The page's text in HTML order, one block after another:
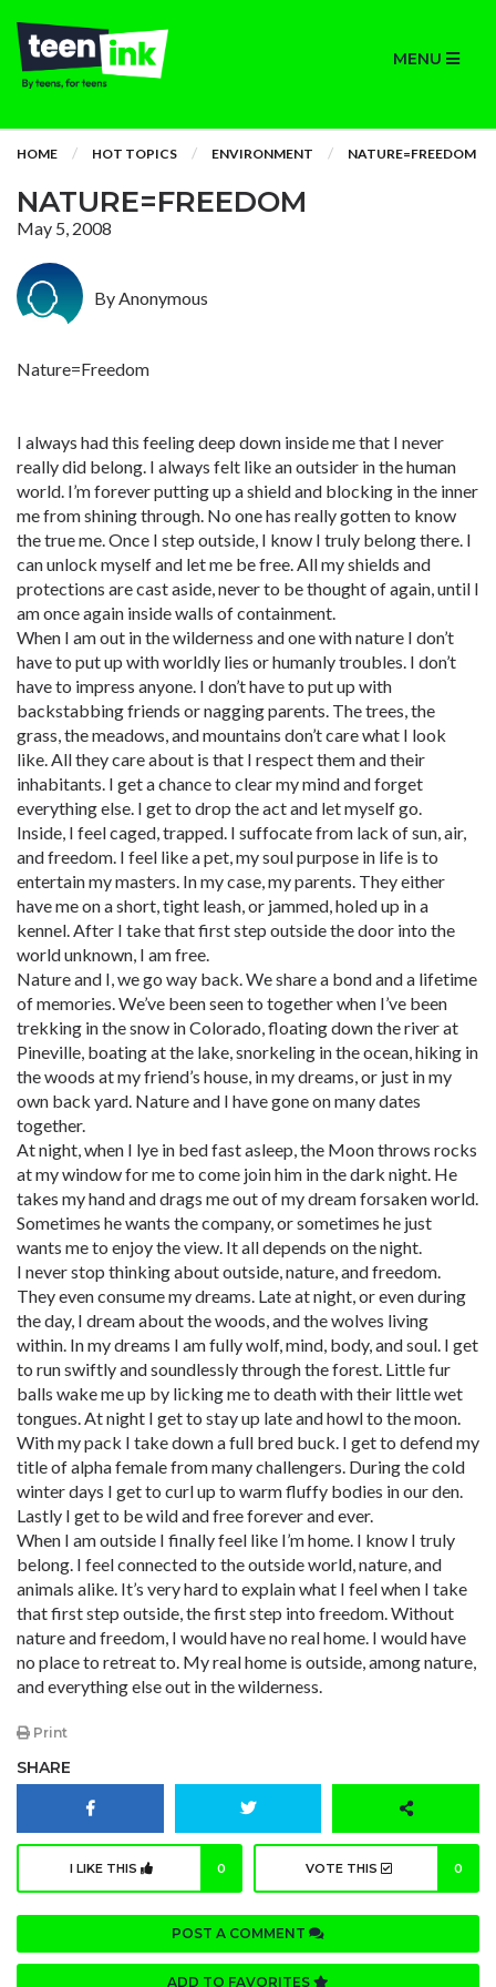
MENU
HOME HOT TOPICS ENVIRONMENT NATURE=FREEDOM
NATURE=FREEDOM
May 5, 2008
By Anonymous
Nature=Freedom
I always had this feeling deep down inside me that I never
really did belong. I always felt like an outsider in the human
world. I’m forever putting up a shield and blocking in the inner
me from shining through. No one has really gotten to know
the true me. Once I step outside, I know I truly belong there. I
can unlock myself and let me be free. All my shields and
protections are cast aside, never to be thought of again, until I
am once again inside walls of containment.
When I am out in the wilderness and one with nature I don’t
have to put up with worldly lies or humanly troubles. I don’t
have to impress anyone. I don’t have to put up with
backstabbing friends or nagging parents. The trees, the
grass, the meadows, and mountains don’t care what I look
like. All they care about is that I respect them and their
inhabitants. I get a chance to clear my mind and forget
everything else. I get to drop the act and let myself go.
Inside, I feel caged, trapped. I suffocate from lack of sun, air,
and freedom. I feel like a pet, my soul purpose in life is to
entertain my masters. In my case, my parents. They either
have me on a short, tight leash, or jammed, holed up in a
kennel. After I take that first step outside the door into the
world unknown, I am free.
Nature and I, we go way back. We share a bond and a lifetime
of memories. We’ve been seen to together when I’ve been
trekking in the snow in Colorado, floating down the river at
Pineville, boating at the lake, snorkeling in the ocean, hiking in
the woods at my friend’s house, in my dreams, or just in my
own back yard. Nature and I have gone on many dates
together.
At night, when I lye in bed fast asleep, the Moon throws rocks
at my window for me to come join him in the dark night. He
takes my hand and drags me out of my dream forsaken world.
Sometimes he wants the company, or sometimes he just
wants me to enjoy the view. It all depends on the night.
I never stop thinking about outside, nature, and freedom.
They even consume my dreams. Late at night, or even during
the day, I dream about the woods, and the wolves living
within. In my dreams I am fully wolf, mind, body, and soul. I get
to run swiftly and soundlessly through the forest. Little fur
balls wake me up by licking me to death with their little wet
tongues. At night I get to stay up late and howl to the moon.
With my pack I take down a full bred buck. I get to defend my
title of alpha female from many challengers. During the cold
winter days I get to curl up to warm fluffy bodies in our den.
Lastly I get to be wild and free forever and ever.
When I am outside I finally feel like I’m home. I know I truly
belong. I feel connected to the outside world, nature, and
animals alike. It’s very hard to explain what I feel when I take
that first step outside, the first step into freedom. Without
nature and freedom, I would have no real home. I would have
no place to retreat to. My real home is outside, among nature,
and everything else out in the wilderness.
Print
SHARE
I LIKE THIS 0 VOTE THIS 0
POST A COMMENT
ADD TO FAVORITES